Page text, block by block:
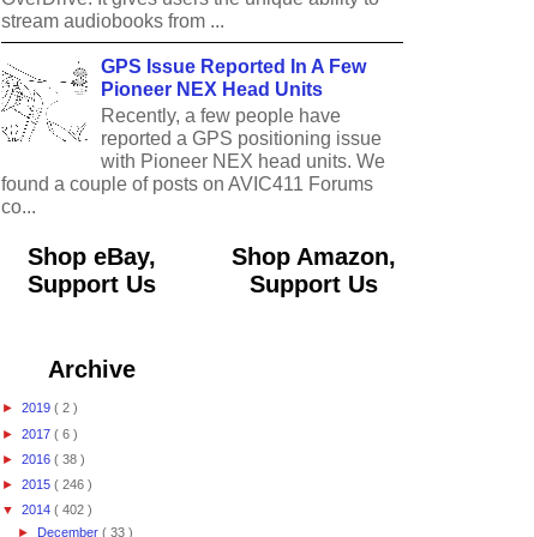
stream audiobooks from ...
GPS Issue Reported In A Few
Pioneer NEX Head Units
Recently, a few people have
reported a GPS positioning issue
with Pioneer NEX head units. We
found a couple of posts on AVIC411 Forums
co...
Shop eBay,
Support Us
Archive
► 2019 ( 2 )
► 2017 ( 6 )
► 2016 ( 38 )
► 2015 ( 246 )
▼ 2014 ( 402 )
► December( 33 )
Shop Amazon,
Support Us